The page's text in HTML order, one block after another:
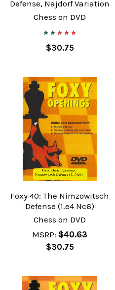
Defense, Najdorf Variation
Chess on DVD
$30.75
Foxy 40: The Nimzowitsch
Defense (1.e4 Nc6)
Chess on DVD
MSRP: $40.63
$30.75